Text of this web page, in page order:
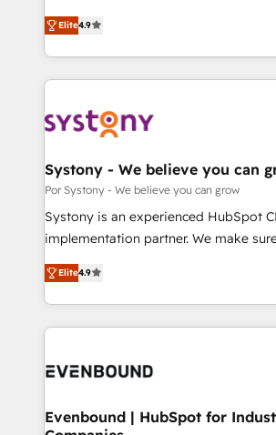
SOC 2 Type II and ISO 27001 certified,
our commitment to data security and
ティブ・エージェンシーとして、
力で顧客フロント業務を再設計します。 💡 100inc は何
をする会社か？ HubSpotを共通基盤に
トを組み込んだ顧客フロント業務（マ
ィブ・エージェンシーです。事業部・グ
を、CRMを軸とした全社共通基盤に再構
思決定者・PMO・現場担当者に並走します
HubSpot導入・活用支援 顧客データの
GTMの見える化・自動化まで。全Hub統
2️⃣ AIエージェント組織構築 営業・マーケティング業務
の一部をAIが自律実行する組織への移行
DX × AI推進のPMO伴走支援 複数部門を
の統合・浸透・変革管理を実行します。 ▸ CMS戦略
Elite4.9
Systony - We believe you can
Por Systony - We believe you can grow
Systony is an experienced HubSpot
implementation partner. We make
organization's needs and goals first
with your organization. We are only
you are too. Why Systony? - 20+ years of
experience with CRM, Marketing,
Own back-end developers - Complex
View, SuperOffice) - Custom
Elite4.9
Evenbound | HubSpot for